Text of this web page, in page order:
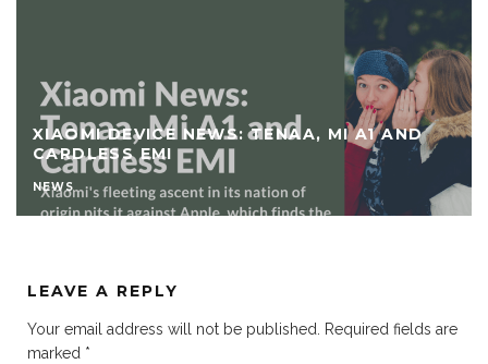
XIAOMI DEVICE NEWS: TENAA, MI A1 AND
CARDLESS EMI
NEWS
LEAVE A REPLY
Your email address will not be published. Required fields are
marked *